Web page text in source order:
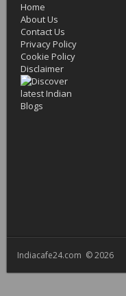
Home
About Us
Contact Us
Privacy Policy
Cookie Policy
Disclaimer
Indiacafe24.com © 2026